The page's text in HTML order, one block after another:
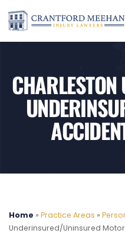
Home » Practice Areas »
Underinsured/Uninsured